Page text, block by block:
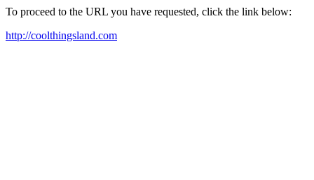
To proceed to the URL you have requested, click the link below:
http://coolthingsland.com